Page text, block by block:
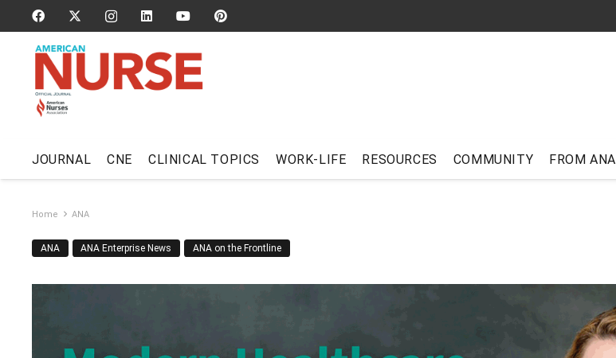
JOURNAL CNE CLINICAL TOPICS WORK-LIFE RESOURCES COMMUNITY FROM ANA
Home ANA
ANA ANA Enterprise News ANA on the Frontline